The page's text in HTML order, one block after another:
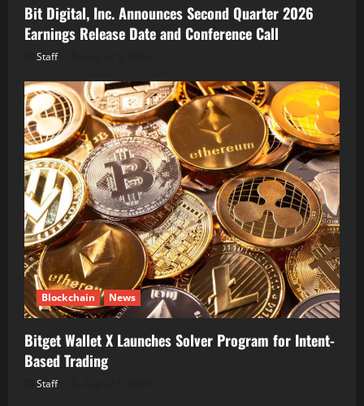
Bit Digital, Inc. Announces Second Quarter 2026
Earnings Release Date and Conference Call
Staff
Blockchain News
Bitget Wallet X Launches Solver Program for Intent-
Based Trading
Staff